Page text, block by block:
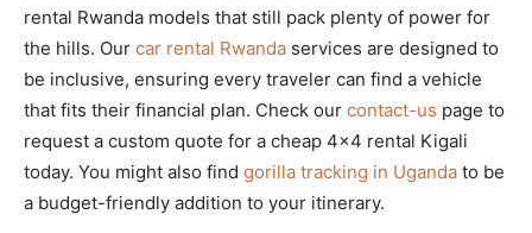
rental Rwanda models that still pack plenty of power for
the hills. Our car rental Rwanda services are designed to
be inclusive, ensuring every traveler can find a vehicle
that fits their financial plan. Check our contact-us page to
request a custom quote for a cheap 4×4 rental Kigali
today. You might also find gorilla tracking in Uganda to be
a budget-friendly addition to your itinerary.